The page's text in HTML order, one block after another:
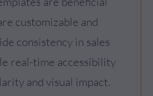
customizable and
consistency in sales
real-time accessibility
and visual impact.